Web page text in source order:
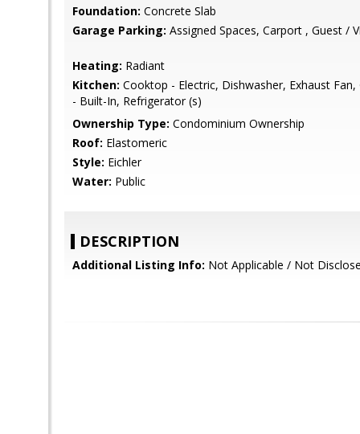
Foundation: Concrete Slab
Garage Parking: Assigned Spaces, Carport , Guest /
Heating: Radiant
Kitchen: Cooktop - Electric, Dishwasher, Exhaust
- Built-In, Refrigerator (s)
Ownership Type: Condominium Ownership
Roof: Elastomeric
Style: Eichler
Water: Public
DESCRIPTION
Additional Listing Info: Not Applicable / Not